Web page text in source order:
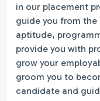
in our placement
guide you from
aptitude,
provide you with
grow your
groom you to
candidate and